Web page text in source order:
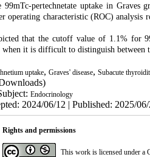
99mTc-pertechnetate uptake in
operating characteristic (ROC)
that the cutoff value of 1.1% for
it is difficult to distinguish between
uptake, Graves' disease, Subacute
Endocrinology
2024/06/12 | Published: 2025/
Rights and permissions
This work is licensed under a